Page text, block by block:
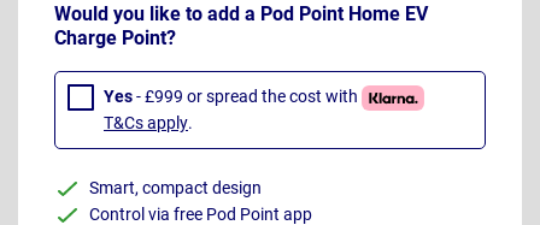
Would you like to add a Pod Point Home EV
Charge Point?
Yes- £999 or spread the cost with
T&Cs apply.
Smart, compact design
Control via free Pod Point app